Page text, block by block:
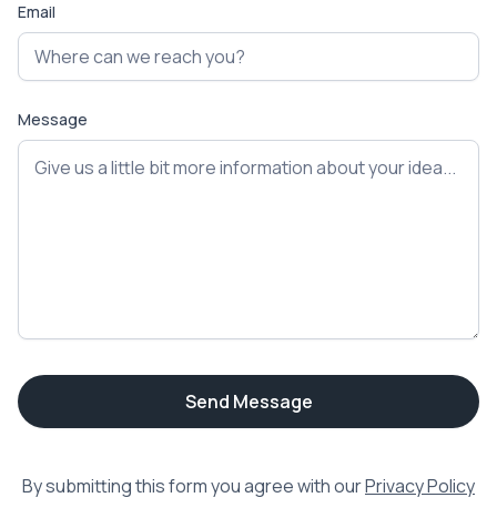
Email
Message
By submitting this form you agree with ourPrivacy Policy